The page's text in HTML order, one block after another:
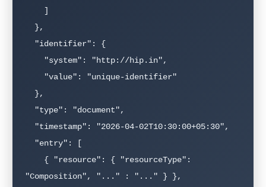
"Composition", "..." : "..." } },